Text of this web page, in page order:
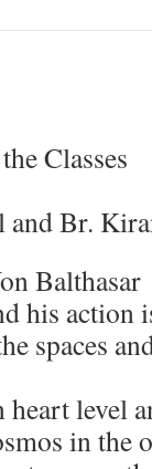
Classes
and Br.
Balthasar
his action
spaces
level
in the